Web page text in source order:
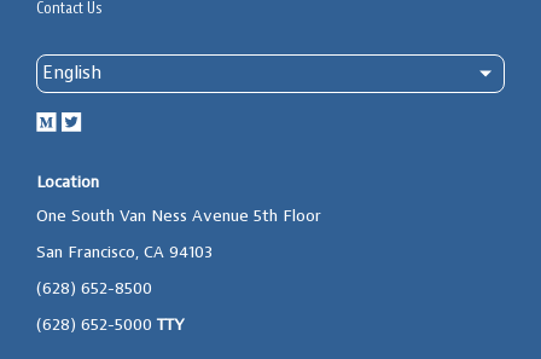
Contact Us
Location
One South Van Ness Avenue 5th Floor
San Francisco, CA 94103
(628) 652-8500
(628) 652-5000 TTY